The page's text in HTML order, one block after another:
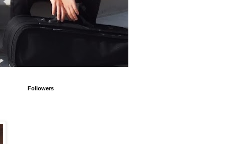
Followers